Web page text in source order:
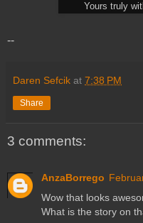
Yours truly
--
Daren Sefcik at 7:38 PM
Share
3 comments:
AnzaBorrego
Wow that looks
What is the story on